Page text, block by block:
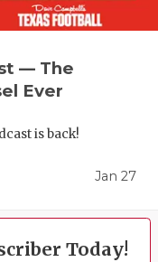
— The
Ever
is back!
Jan 27
Today!